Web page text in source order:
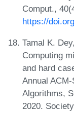
Comput.,
https://
Tamal K.
Computing
and hard
Annual
Algorithms,
2020.